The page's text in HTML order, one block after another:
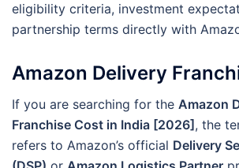
eligibility criteria, investment
partnership terms directly with
Amazon Delivery
If you are searching for the Amazon
Franchise Cost in India [2026] , the
refers to Amazon’s official Delivery